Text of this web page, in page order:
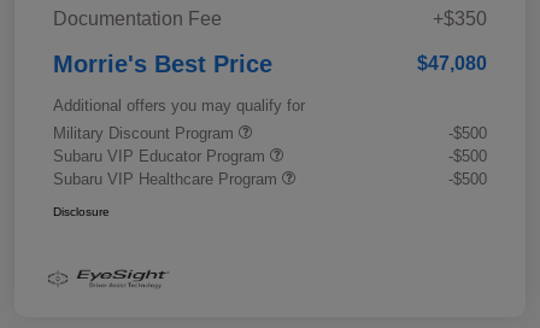
Documentation Fee +$350
Morrie's Best Price $47,080
Additional offers you may qualify for
Military Discount Program
-$500
Subaru VIP Educator Program
-$500
Subaru VIP Healthcare Program
-$500
Disclosure